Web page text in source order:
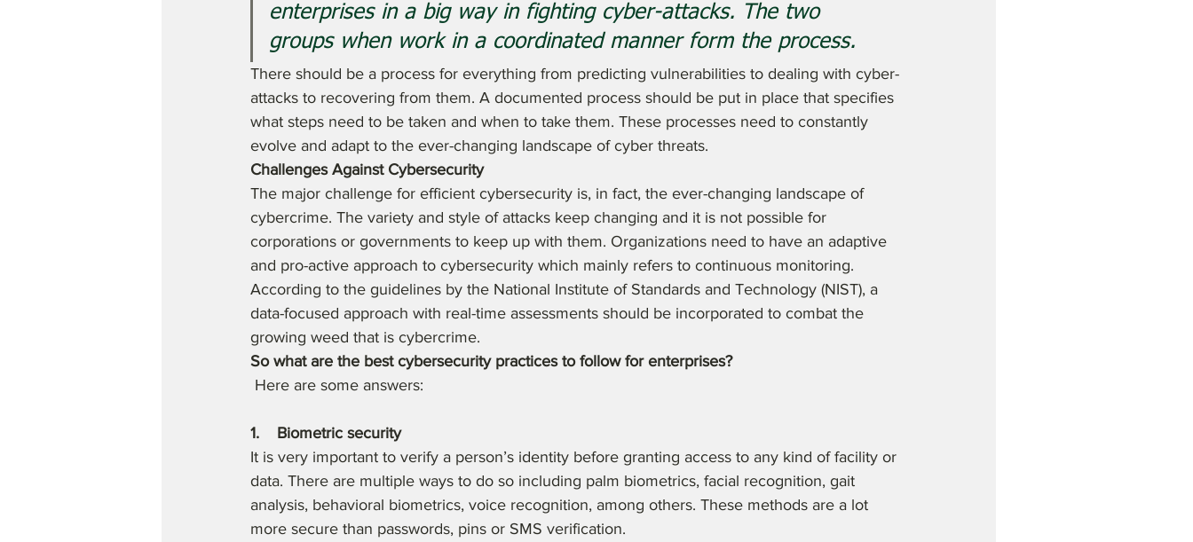
enterprises in a big way in fighting cyber-attacks. The two
groups when work in a coordinated manner form the process.
There should be a process for everything from predicting vulnerabilities to dealing with cyber-
attacks to recovering from them. A documented process should be put in place that specifies
what steps need to be taken and when to take them. These processes need to constantly
evolve and adapt to the ever-changing landscape of cyber threats.
Challenges Against Cybersecurity
The major challenge for efficient cybersecurity is, in fact, the ever-changing landscape of
cybercrime. The variety and style of attacks keep changing and it is not possible for
corporations or governments to keep up with them. Organizations need to have an adaptive
and pro-active approach to cybersecurity which mainly refers to continuous monitoring.
According to the guidelines by the National Institute of Standards and Technology (NIST), a
data-focused approach with real-time assessments should be incorporated to combat the
growing weed that is cybercrime.
So what are the best cybersecurity practices to follow for enterprises?
Here are some answers:
1.    Biometric security
It is very important to verify a person’s identity before granting access to any kind of facility or
data. There are multiple ways to do so including palm biometrics, facial recognition, gait
analysis, behavioral biometrics, voice recognition, among others. These methods are a lot
more secure than passwords, pins or SMS verification.